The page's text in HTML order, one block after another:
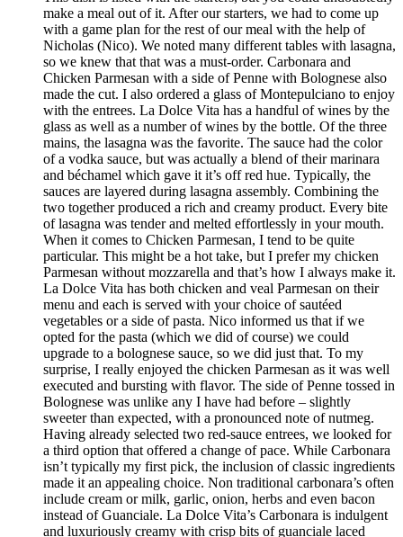
make a meal out of it. After our starters, we had to come up
with a game plan for the rest of our meal with the help of
Nicholas (Nico). We noted many different tables with lasagna,
so we knew that that was a must-order. Carbonara and
Chicken Parmesan with a side of Penne with Bolognese also
made the cut. I also ordered a glass of Montepulciano to enjoy
with the entrees. La Dolce Vita has a handful of wines by the
glass as well as a number of wines by the bottle. Of the three
mains, the lasagna was the favorite. The sauce had the color
of a vodka sauce, but was actually a blend of their marinara
and béchamel which gave it it’s off red hue. Typically, the
sauces are layered during lasagna assembly. Combining the
two together produced a rich and creamy product. Every bite
of lasagna was tender and melted effortlessly in your mouth.
When it comes to Chicken Parmesan, I tend to be quite
particular. This might be a hot take, but I prefer my chicken
Parmesan without mozzarella and that’s how I always make it.
La Dolce Vita has both chicken and veal Parmesan on their
menu and each is served with your choice of sautéed
vegetables or a side of pasta. Nico informed us that if we
opted for the pasta (which we did of course) we could
upgrade to a bolognese sauce, so we did just that. To my
surprise, I really enjoyed the chicken Parmesan as it was well
executed and bursting with flavor. The side of Penne tossed in
Bolognese was unlike any I have had before – slightly
sweeter than expected, with a pronounced note of nutmeg.
Having already selected two red-sauce entrees, we looked for
a third option that offered a change of pace. While Carbonara
isn’t typically my first pick, the inclusion of classic ingredients
made it an appealing choice. Non traditional carbonara’s often
include cream or milk, garlic, onion, herbs and even bacon
instead of Guanciale. La Dolce Vita’s Carbonara is indulgent
and luxuriously creamy with crisp bits of guanciale laced